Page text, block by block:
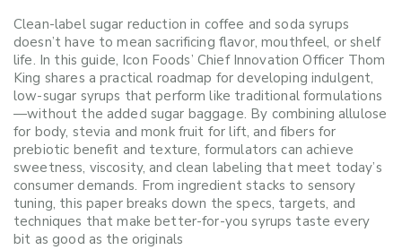
Clean-label sugar reduction in coffee and soda syrups
doesn’t have to mean sacrificing flavor, mouthfeel, or shelf
life. In this guide, Icon Foods’ Chief Innovation Officer Thom
King shares a practical roadmap for developing indulgent,
low-sugar syrups that perform like traditional formulations
—without the added sugar baggage. By combining allulose
for body, stevia and monk fruit for lift, and fibers for
prebiotic benefit and texture, formulators can achieve
sweetness, viscosity, and clean labeling that meet today’s
consumer demands. From ingredient stacks to sensory
tuning, this paper breaks down the specs, targets, and
techniques that make better-for-you syrups taste every
bit as good as the originals